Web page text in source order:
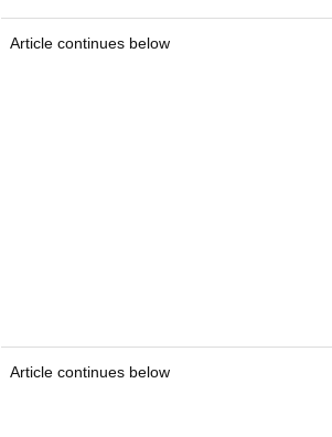
Article continues below
Article continues below